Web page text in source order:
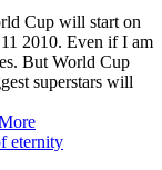
Cup will start on
2010. Even if I am
But World Cup
superstars will
eternity